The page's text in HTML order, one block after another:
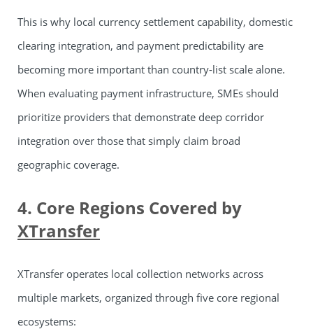
This is why local currency settlement capability, domestic
clearing integration, and payment predictability are
becoming more important than country-list scale alone.
When evaluating payment infrastructure, SMEs should
prioritize providers that demonstrate deep corridor
integration over those that simply claim broad
geographic coverage.
4. Core Regions Covered by
XTransfer
XTransfer operates local collection networks across
multiple markets, organized through five core regional
ecosystems: